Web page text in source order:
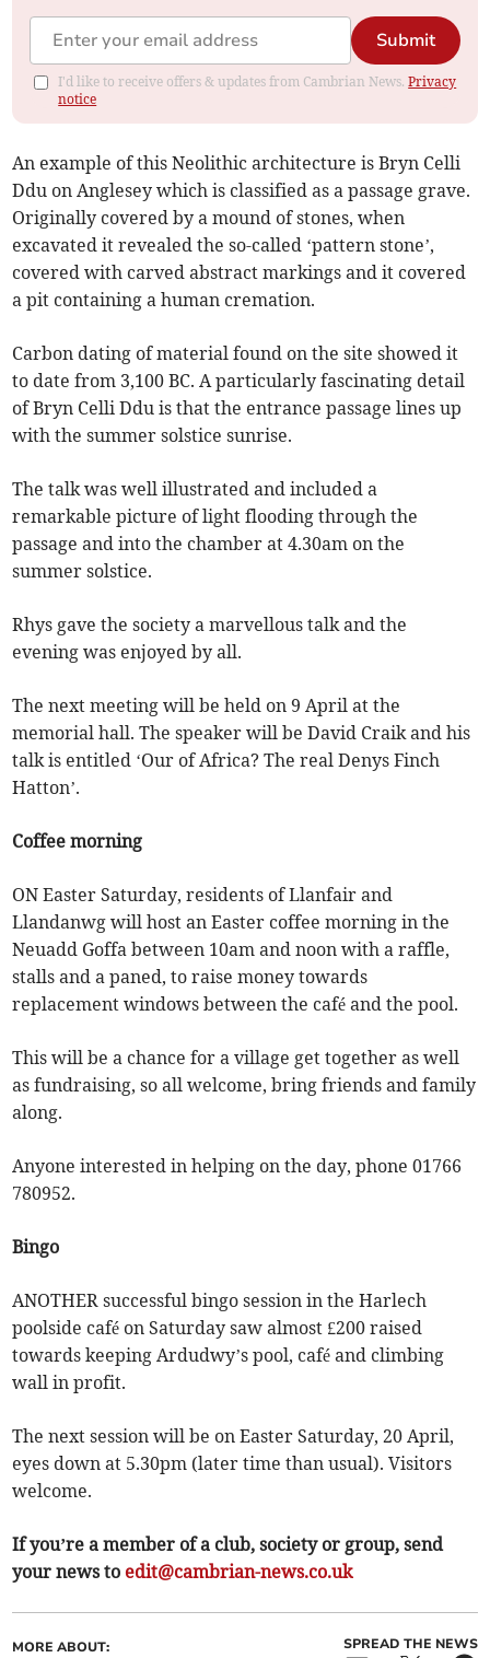
Submit
I'd like to receive offers & updates from Cambrian News.Privacy
notice
An example of this Neolithic architecture is Bryn Celli
Ddu on Anglesey which is classified as a passage grave.
Originally covered by a mound of stones, when
excavated it revealed the so-called ‘pattern stone’,
covered with carved abstract markings and it covered
a pit containing a human cremation.
Carbon dating of material found on the site showed it
to date from 3,100 BC. A particularly fascinating detail
of Bryn Celli Ddu is that the entrance passage lines up
with the summer solstice sunrise.
The talk was well illustrated and included a
remarkable picture of light flooding through the
passage and into the chamber at 4.30am on the
summer solstice.
Rhys gave the society a marvellous talk and the
evening was enjoyed by all.
The next meeting will be held on 9 April at the
memorial hall. The speaker will be David Craik and his
talk is entitled ‘Our of Africa? The real Denys Finch
Hatton’.
Coffee morning
ON Easter Saturday, residents of Llanfair and
Llandanwg will host an Easter coffee morning in the
Neuadd Goffa between 10am and noon with a raffle,
stalls and a paned, to raise money towards
replacement windows between the café and the pool.
This will be a chance for a village get together as well
as fundraising, so all welcome, bring friends and family
along.
Anyone interested in helping on the day, phone 01766
780952.
Bingo
ANOTHER successful bingo session in the Harlech
poolside café on Saturday saw almost £200 raised
towards keeping Ardudwy’s pool, café and climbing
wall in profit.
The next session will be on Easter Saturday, 20 April,
eyes down at 5.30pm (later time than usual). Visitors
welcome.
If you’re a member of a club, society or group, send
your news to edit@cambrian-news.co.uk
MORE ABOUT: SPREAD THE NEWS